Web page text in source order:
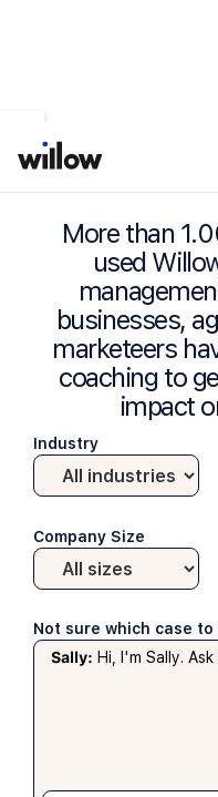
More than
used
businesses,
marketeers
coaching to
impact
Industry
Company Size
Not sure which case
Sally: Hi, I'm Sally.